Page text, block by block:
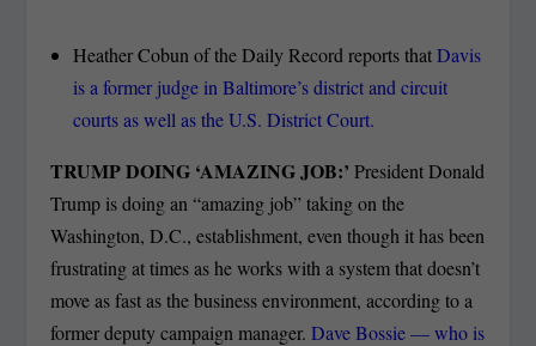
Heather Cobun of the Daily Record reports thatDavis
is a former judge in Baltimore’s district and circuit
courts as well as the U.S. District Court.
TRUMP DOING ‘AMAZING JOB:’President Donald
Trump is doing an “amazing job” taking on the
Washington, D.C., establishment, even though it has been
frustrating at times as he works with a system that doesn’t
move as fast as the business environment, according to a
former deputy campaign manager.Dave Bossie — who is